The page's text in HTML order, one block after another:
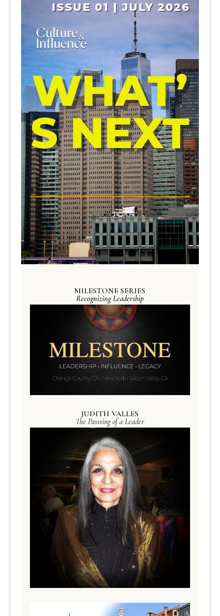
ISSUE 01 | JULY 2026
WHAT’
S NEXT
MILESTONE SERIES
Recognizing Leadership
JUDITH VALLES
The Passsing of a Leader